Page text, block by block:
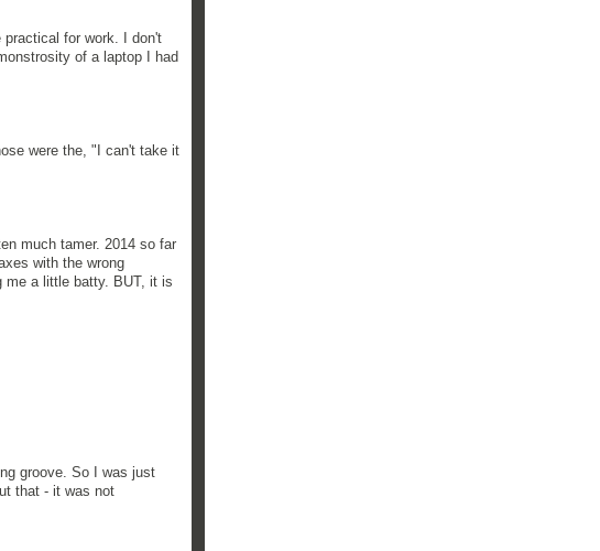
practical for work. I don't
of a laptop I had
were the, "I can't take it
much tamer. 2014 so far
with the wrong
me a little batty. BUT, it is
groove. So I was just
that - it was not